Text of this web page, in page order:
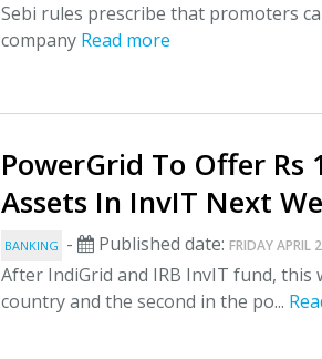
Sebi rules prescribe that promoters
company Read more
PowerGrid To Offer
Assets In InvIT Next
BANKING - Published date:FRIDAY APRIL
After IndiGrid and IRB InvIT fund,
country and the second in the po...